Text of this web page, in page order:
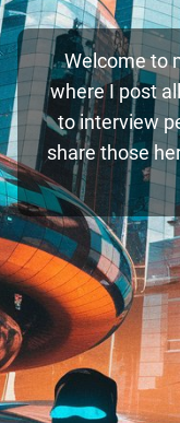
Welcome to
where I post
to interview
share those